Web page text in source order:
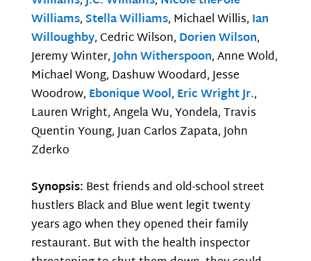
Williams,Stella Williams, Michael Willis, Ian
Willoughby, Cedric Wilson, Dorien Wilson,
Jeremy Winter,John Witherspoon, Anne Wold,
Michael Wong, Dashuw Woodard, Jesse
Woodrow, Ebonique Wool, Eric Wright Jr.,
Lauren Wright, Angela Wu, Yondela, Travis
Quentin Young, Juan Carlos Zapata, John
Zderko
Synopsis: Best friends and old-school street
hustlers Black and Blue went legit twenty
years ago when they opened their family
restaurant. But with the health inspector